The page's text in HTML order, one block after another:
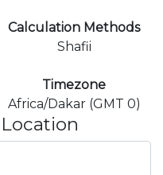
Calculation Methods
Shafii
Timezone
Africa/Dakar (GMT 0)